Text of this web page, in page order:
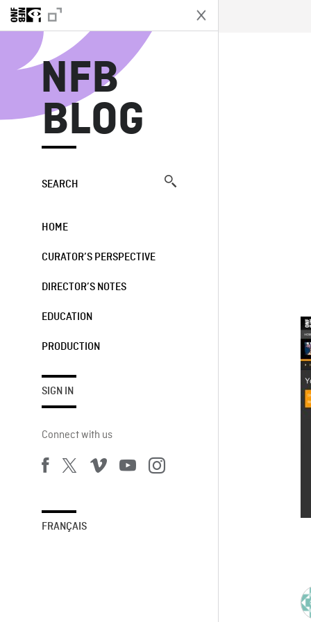
NFB
BLOG
SEARCH
HOME
CURATOR’S PERSPECTIVE
DIRECTOR’S NOTES
EDUCATION
PRODUCTION
SIGN IN
Connect with us
FRANÇAIS